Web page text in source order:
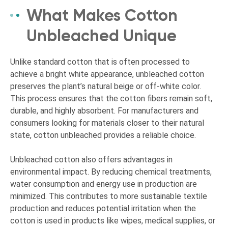
What Makes Cotton
Unbleached Unique
Unlike standard cotton that is often processed to
achieve a bright white appearance, unbleached cotton
preserves the plant’s natural beige or off-white color.
This process ensures that the cotton fibers remain soft,
durable, and highly absorbent. For manufacturers and
consumers looking for materials closer to their natural
state, cotton unbleached provides a reliable choice.
Unbleached cotton also offers advantages in
environmental impact. By reducing chemical treatments,
water consumption and energy use in production are
minimized. This contributes to more sustainable textile
production and reduces potential irritation when the
cotton is used in products like wipes, medical supplies, or